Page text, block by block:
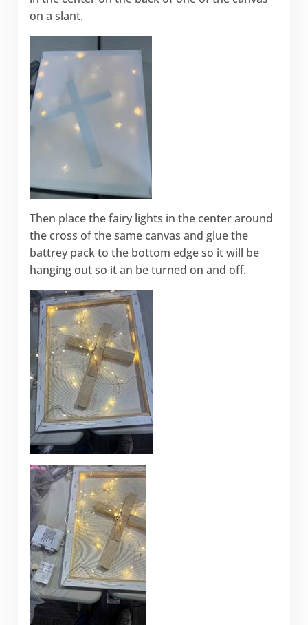
on a slant.
Then place the fairy lights in the center around
the cross of the same canvas and glue the
battrey pack to the bottom edge so it will be
hanging out so it an be turned on and off.